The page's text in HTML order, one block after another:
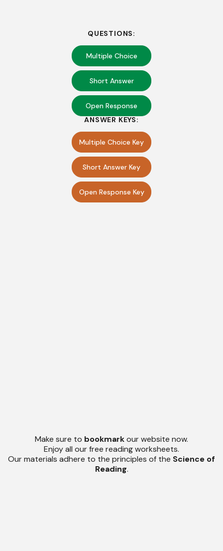
QUESTIONS:
Multiple Choice
Short Answer
Open Response
ANSWER KEYS:
Multiple Choice Key
Short Answer Key
Open Response Key
Make sure to bookmarkour website now.
Enjoy all our free reading worksheets.
Our materials adhere to the principles of the Science of
Reading.